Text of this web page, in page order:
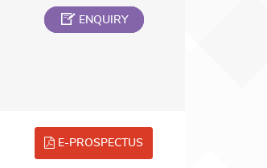
ENQUIRY
E-PROSPECTUS